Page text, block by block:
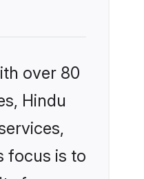
over 80
Hindu
focus is to